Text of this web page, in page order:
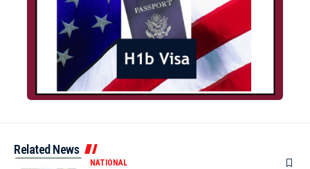
Related News
NATIONAL